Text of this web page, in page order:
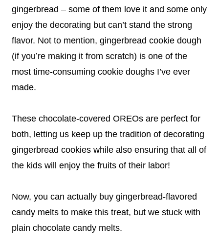
gingerbread – some of them love it and some only
enjoy the decorating but can’t stand the strong
flavor. Not to mention, gingerbread cookie dough
(if you’re making it from scratch) is one of the
most time-consuming cookie doughs I’ve ever
made.
These chocolate-covered OREOs are perfect for
both, letting us keep up the tradition of decorating
gingerbread cookies while also ensuring that all of
the kids will enjoy the fruits of their labor!
Now, you can actually buy gingerbread-flavored
candy melts to make this treat, but we stuck with
plain chocolate candy melts.